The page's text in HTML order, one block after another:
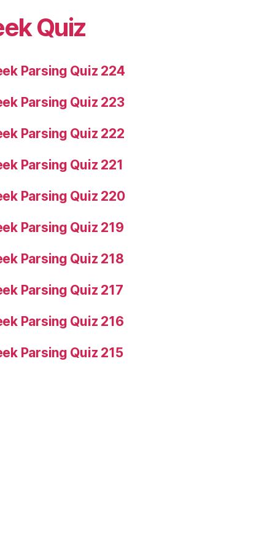
Quiz
Parsing Quiz 224
Parsing Quiz 223
Parsing Quiz 222
Parsing Quiz 221
Parsing Quiz 220
Parsing Quiz 219
Parsing Quiz 218
Parsing Quiz 217
Parsing Quiz 216
Parsing Quiz 215